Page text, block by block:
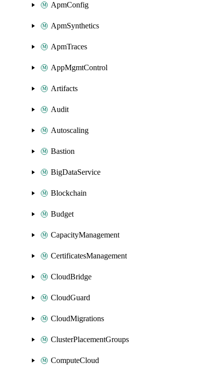
ApmConfig
ApmSynthetics
ApmTraces
AppMgmtControl
Artifacts
Audit
Autoscaling
Bastion
BigDataService
Blockchain
Budget
CapacityManagement
CertificatesManagement
CloudBridge
CloudGuard
CloudMigrations
ClusterPlacementGroups
ComputeCloud